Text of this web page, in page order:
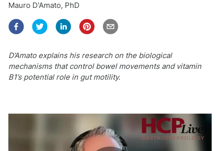
Mauro D'Amato, PhD
D’Amato explains his research on the biological
mechanisms that control bowel movements and vitamin
B1’s potential role in gut motility.